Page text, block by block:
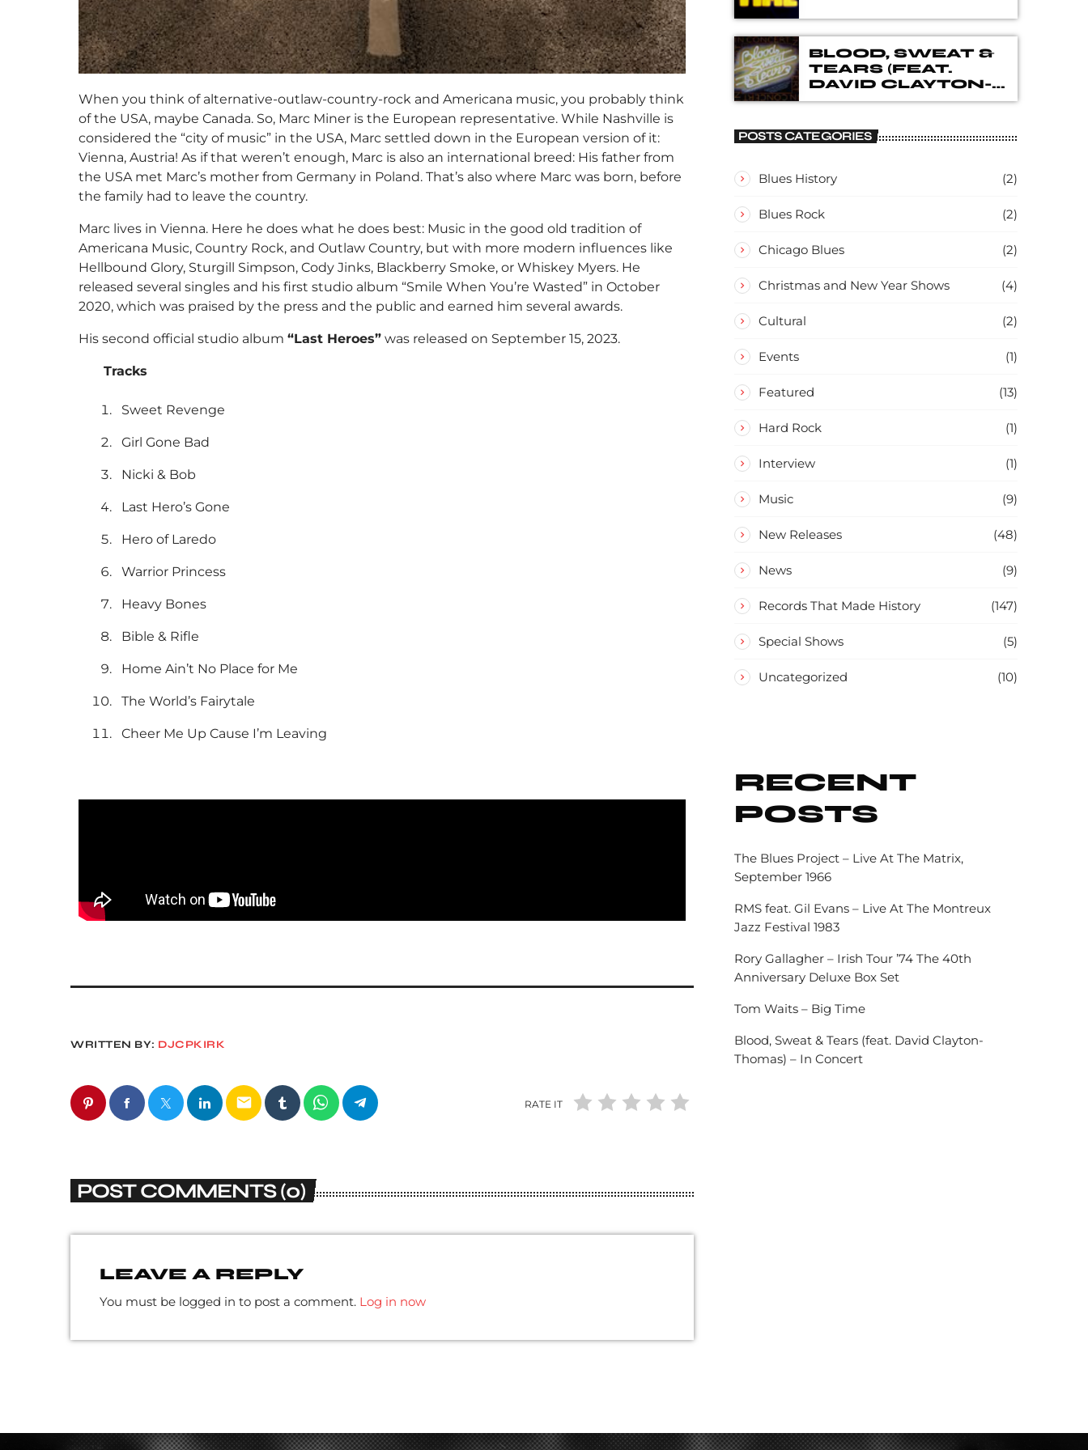
When you think of alternative-outlaw-country-rock and Americana music, you probably think
of the USA, maybe Canada. So, Marc Miner is the European representative. While Nashville is
considered the “city of music” in the USA, Marc settled down in the European version of it:
Vienna, Austria! As if that weren’t enough, Marc is also an international breed: His father from
the USA met Marc’s mother from Germany in Poland. That’s also where Marc was born, before
the family had to leave the country.
Marc lives in Vienna. Here he does what he does best: Music in the good old tradition of
Americana Music, Country Rock, and Outlaw Country, but with more modern influences like
Hellbound Glory, Sturgill Simpson, Cody Jinks, Blackberry Smoke, or Whiskey Myers. He
released several singles and his first studio album “Smile When You’re Wasted” in October
2020, which was praised by the press and the public and earned him several awards.
His second official studio album “Last Heroes” was released on September 15, 2023.
Tracks
Sweet Revenge
Girl Gone Bad
Nicki & Bob
Last Hero’s Gone
Hero of Laredo
Warrior Princess
Heavy Bones
Bible & Rifle
Home Ain’t No Place for Me
The World’s Fairytale
Cheer Me Up Cause I’m Leaving
WRITTEN BY: DJCPKIRK
email RATE IT
POST COMMENTS (0)
LEAVE A REPLY
You must be logged in to post a comment. Log in now
BLOOD, SWEAT &
TEARS (FEAT.
DAVID CLAYTON-
THOMAS) – IN
POSTS CATEGORIES
Blues History (2)
Blues Rock (2)
Chicago Blues (2)
Christmas and New Year Shows (4)
Cultural (2)
Events (1)
Featured (13)
Hard Rock (1)
Interview (1)
Music (9)
New Releases (48)
News (9)
Records That Made History (147)
Special Shows (5)
Uncategorized (10)
RECENT
POSTS
The Blues Project – Live At The Matrix,
September 1966
RMS feat. Gil Evans – Live At The Montreux
Jazz Festival 1983
Rory Gallagher – Irish Tour ’74 The 40th
Anniversary Deluxe Box Set
Tom Waits – Big Time
Blood, Sweat & Tears (feat. David Clayton-
Thomas) – In Concert